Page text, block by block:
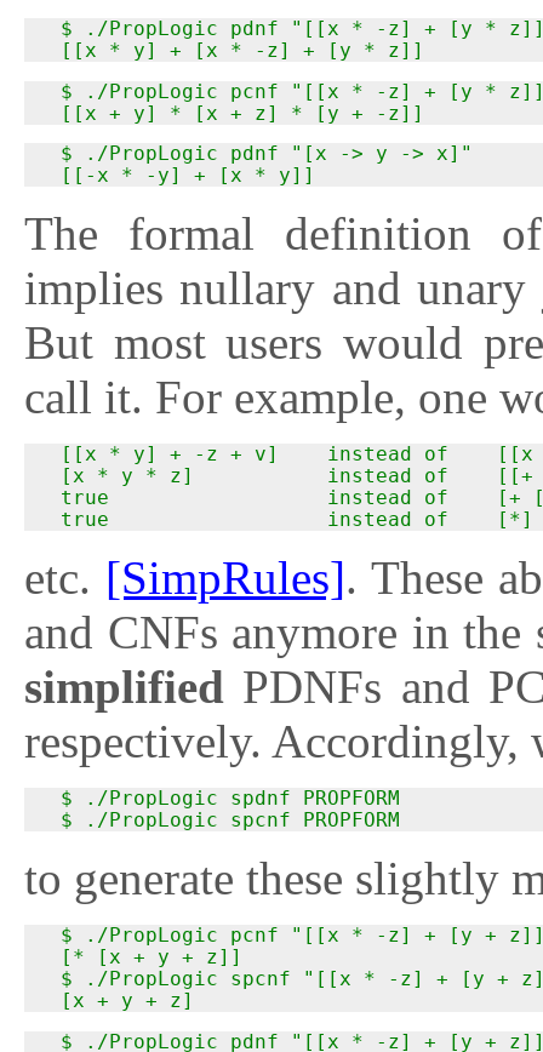
$ ./PropLogic pdnf "[[x * -z] + [y *
  [[x * y] + [x * -z] + [y * z]]
$ ./PropLogic pcnf "[[x * -z] + [y *
  [[x + y] * [x + z] * [y + -z]]
  $ ./PropLogic pdnf "[x -> y -> x]"
  [[-x * -y] + [x * y]]
The formal definition
implies nullary and
But most users would
call it. For example, one
[[x * y] + -z + v]    instead of
[x * y * z]           instead of    [[+
true                  instead of    [+
  true                  instead of    [*]
etc. [SimpRules]. These
and CNFs anymore in
simplified PDNFs and
respectively. Accordingly,
  $ ./PropLogic spdnf PROPFORM
  $ ./PropLogic spcnf PROPFORM
to generate these slightly
$ ./PropLogic pcnf "[[x * -z] + [y +
  [* [x + y + z]]
$ ./PropLogic spcnf "[[x * -z] + [y +
  [x + y + z]
$ ./PropLogic pdnf "[[x * -z] + [y +